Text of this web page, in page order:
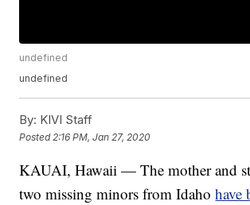
undefined
undefined
By: KIVI Staff
Posted 2:16 PM, Jan 27, 2020
KAUAI, Hawaii — The mother and
two missing minors from Idahohave